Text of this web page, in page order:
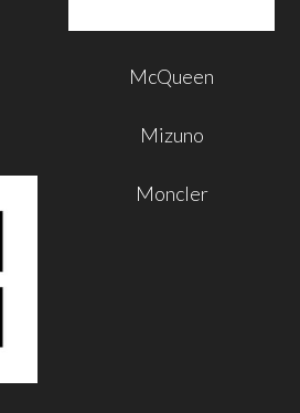
McQueen
Mizuno
Moncler